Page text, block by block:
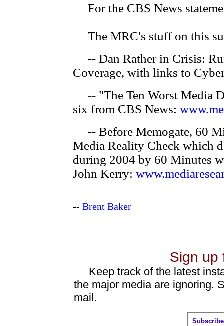
For the CBS News
The MRC's stuff on this
-- Dan Rather in Crisis:
Coverage, with links to
-- "The Ten Worst Media
six from CBS News:
-- Before Memogate, 60
Media Reality Check which
during 2004 by 60 Minutes
John Kerry:
-- Brent Baker
Sign
Keep track of the latest
the major media are ignoring.
mail.